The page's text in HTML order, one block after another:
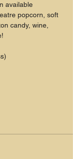
available
popcorn, soft
candy, wine,